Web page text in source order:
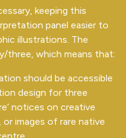
keeping this
panel easier to
illustrations. The
three, which means that:
should be accessible
design for three
notices on creative
images of rare native